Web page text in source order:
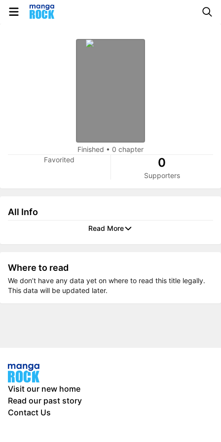
Finished • 0 chapter
Favorited
0
Supporters
All Info
Read More
Where to read
We don’t have any data yet on where to read this title legally.
This data will be updated later.
Visit our new home
Read our past story
Contact Us